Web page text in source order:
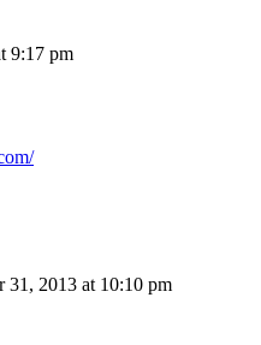
9:17 pm
31, 2013 at 10:10 pm